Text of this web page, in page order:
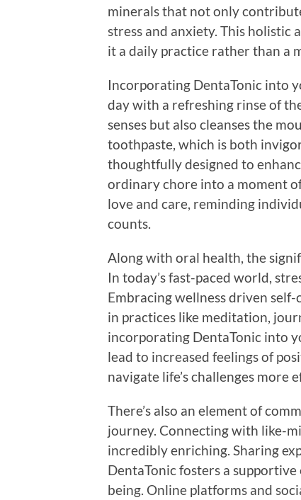
minerals that not only
stress and anxiety. This holistic
it a daily practice rather than a
Incorporating DentaTonic into
day with a refreshing rinse of
senses but also cleanses the
toothpaste, which is both
thoughtfully designed to
ordinary chore into a moment
love and care, reminding
counts.
Along with oral health, the
In today’s fast-paced world,
Embracing wellness driven
in practices like meditation,
incorporating DentaTonic into
lead to increased feelings of
navigate life’s challenges more
There’s also an element of
journey. Connecting with like-
incredibly enriching. Sharing
DentaTonic fosters a
being. Online platforms and